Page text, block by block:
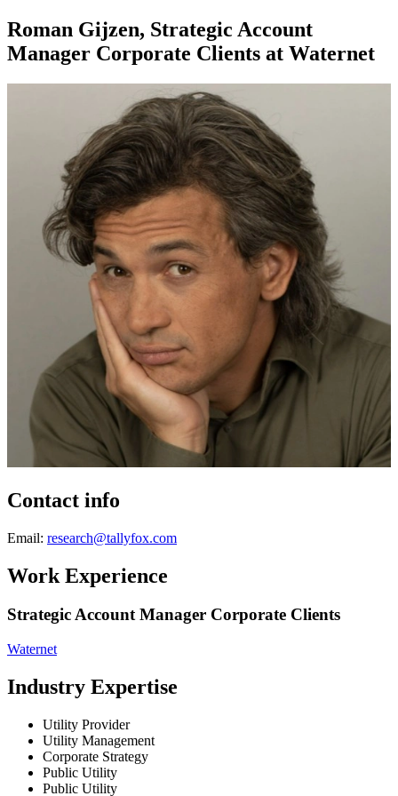
Roman Gijzen, Strategic Account
Manager Corporate Clients at Waternet
Contact info
Email: research@tallyfox.com
Work Experience
Strategic Account Manager Corporate Clients
Waternet
Industry Expertise
Utility Provider
Utility Management
Corporate Strategy
Public Utility
Public Utility